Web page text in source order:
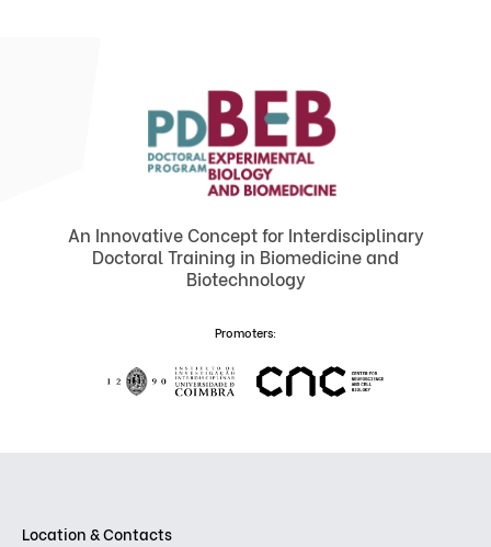
An Innovative Concept for Interdisciplinary
Doctoral Training in Biomedicine and
Biotechnology
Promoters:
Location & Contacts